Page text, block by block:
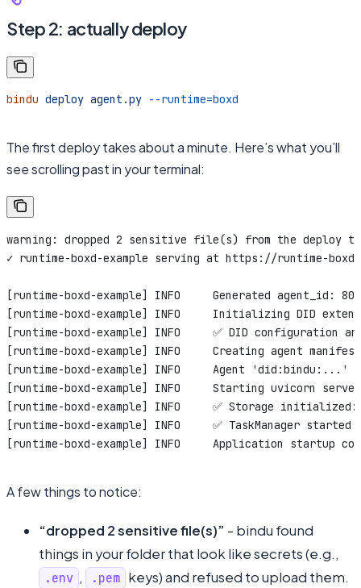
Step 2: actually deploy
bindu deploy agent.py --runtime=boxd
The first deploy takes about a minute. Here’s what you’ll
see scrolling past in your terminal:
warning: dropped 2 sensitive file(s) from the deploy
✓ runtime-boxd-example serving at https://runtime-boxd-
[runtime-boxd-example] INFO     Generated agent_id:
[runtime-boxd-example] INFO     Initializing DID
[runtime-boxd-example] INFO     ✅ DID configuration
[runtime-boxd-example] INFO     Creating agent
[runtime-boxd-example] INFO     Agent 'did:bindu:...'
[runtime-boxd-example] INFO     Starting uvicorn
[runtime-boxd-example] INFO     ✅ Storage initialized:
[runtime-boxd-example] INFO     ✅ TaskManager started
[runtime-boxd-example] INFO     Application startup
A few things to notice:
“dropped 2 sensitive file(s)” - bindu found
things in your folder that look like secrets (e.g.,
.env , .pem keys) and refused to upload them.